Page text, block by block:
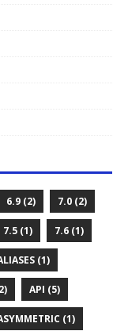
6.9 (2) 7.0 (2)
7.5 (1) 7.6 (1)
(1)
API (5)
(1)